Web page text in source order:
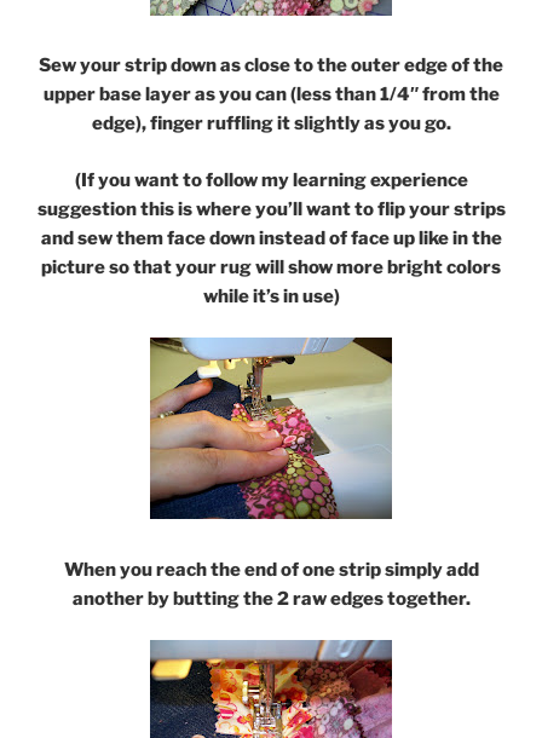
Sew your strip down as close to the outer edge of the
upper base layer as you can (less than 1/4″ from the
edge), finger ruffling it slightly as you go.
(If you want to follow my learning experience
suggestion this is where you’ll want to flip your strips
and sew them face down instead of face up like in the
picture so that your rug will show more bright colors
while it’s in use)
When you reach the end of one strip simply add
another by butting the 2 raw edges together.